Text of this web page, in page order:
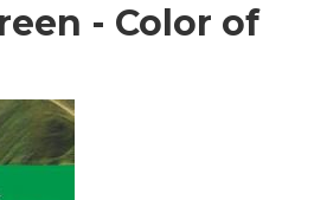
- Color of